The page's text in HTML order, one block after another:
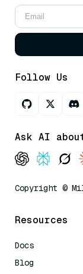
Follow Us
Ask AI
Copyright ©
Resources
Docs
Blog